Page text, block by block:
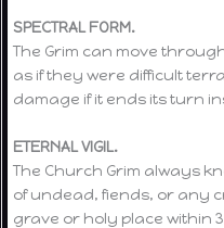
SPECTRAL FORM.
The Grim can move
as if they were difficult
damage if it ends its turn
ETERNAL VIGIL.
The Church Grim always
of undead, fiends, or any
grave or holy place within